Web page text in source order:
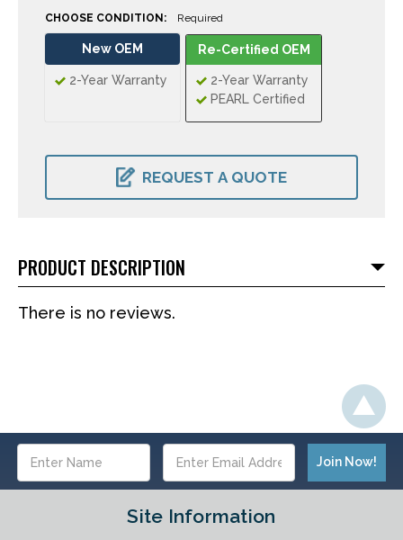
CHOOSE CONDITION: Required
New OEM
2-Year Warranty
Re-Certified OEM
2-Year Warranty
PEARL Certified
CURRENT
REQUEST A QUOTE
PRODUCT DESCRIPTION
There is no reviews.
Address
Site Information